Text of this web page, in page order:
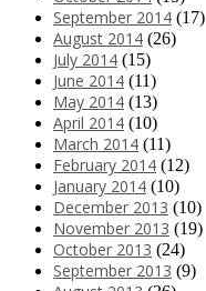
September 2014 (17)
August 2014 (26)
July 2014 (15)
June 2014 (11)
May 2014 (13)
April 2014 (10)
March 2014 (11)
February 2014 (12)
January 2014 (10)
December 2013 (10)
November 2013 (19)
October 2013 (24)
September 2013 (9)